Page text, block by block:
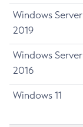
Windows Server
2019
Windows Server
2016
Windows 11